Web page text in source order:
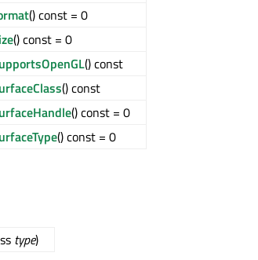
() const = 0
() const = 0
() const
() const
() const = 0
() const = 0
type)